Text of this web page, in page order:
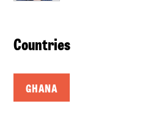
Countries
GHANA